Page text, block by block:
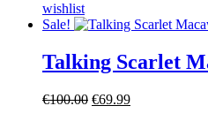
wishlist
Sale!
Talking Scarlet
€100.00 Original
€69.99Current